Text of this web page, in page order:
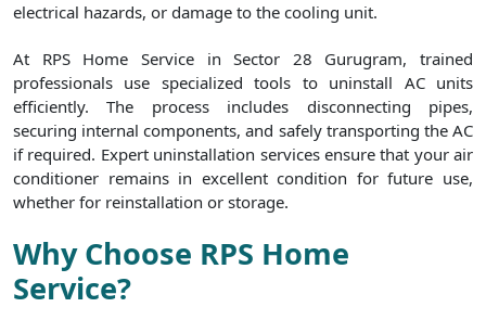
electrical hazards, or damage to the cooling unit.
At RPS Home Service in Sector 28 Gurugram, trained
professionals use specialized tools to uninstall AC units
efficiently. The process includes disconnecting pipes,
securing internal components, and safely transporting the AC
if required. Expert uninstallation services ensure that your air
conditioner remains in excellent condition for future use,
whether for reinstallation or storage.
Why Choose RPS Home
Service?